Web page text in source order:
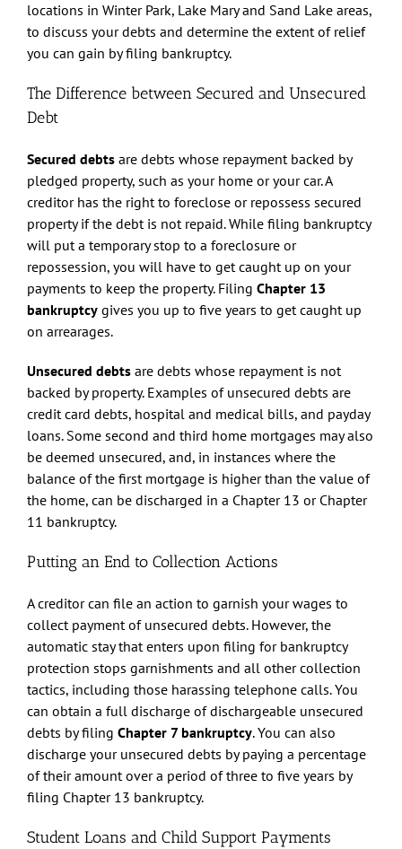
locations in Winter Park, Lake Mary and Sand Lake areas,
to discuss your debts and determine the extent of relief
you can gain by filing bankruptcy.
The Difference between Secured and Unsecured
Debt
Secured debts are debts whose repayment backed by
pledged property, such as your home or your car. A
creditor has the right to foreclose or repossess secured
property if the debt is not repaid. While filing bankruptcy
will put a temporary stop to a foreclosure or
repossession, you will have to get caught up on your
payments to keep the property. Filing Chapter 13
bankruptcy gives you up to five years to get caught up
on arrearages.
Unsecured debts are debts whose repayment is not
backed by property. Examples of unsecured debts are
credit card debts, hospital and medical bills, and payday
loans. Some second and third home mortgages may also
be deemed unsecured, and, in instances where the
balance of the first mortgage is higher than the value of
the home, can be discharged in a Chapter 13 or Chapter
11 bankruptcy.
Putting an End to Collection Actions
A creditor can file an action to garnish your wages to
collect payment of unsecured debts. However, the
automatic stay that enters upon filing for bankruptcy
protection stops garnishments and all other collection
tactics, including those harassing telephone calls. You
can obtain a full discharge of dischargeable unsecured
debts by filing Chapter 7 bankruptcy. You can also
discharge your unsecured debts by paying a percentage
of their amount over a period of three to five years by
filing Chapter 13 bankruptcy.
Student Loans and Child Support Payments